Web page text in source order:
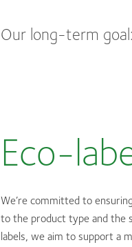
Our long-term
Eco-
We’re committed to
to the product type and the
labels, we aim to support a